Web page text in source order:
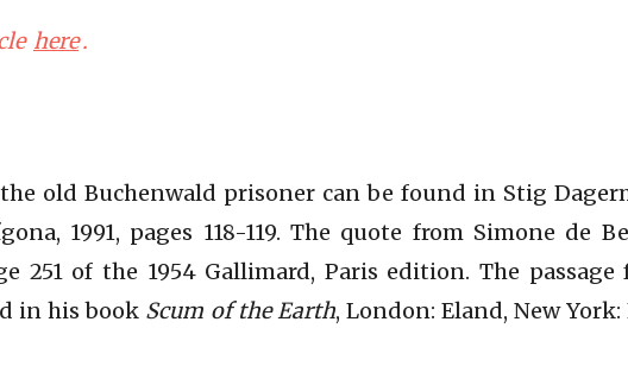
here.
old Buchenwald prisoner can be found in Stig
1991, pages 118-119. The quote from Simone de
251 of the 1954 Gallimard, Paris edition. The
in his book Scum of the Earth, London: Eland, New